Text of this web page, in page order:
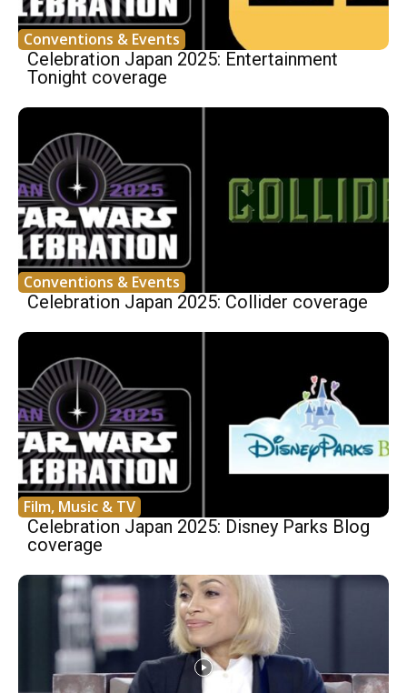
Conventions & Events
Celebration Japan 2025: Entertainment
Tonight coverage
Conventions & Events
Celebration Japan 2025: Collider coverage
Film, Music & TV
Celebration Japan 2025: Disney Parks Blog
coverage